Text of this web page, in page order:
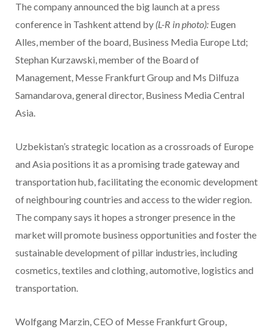
The company announced the big launch at a press
conference in Tashkent attend by (L-R in photo): Eugen
Alles, member of the board, Business Media Europe Ltd;
Stephan Kurzawski, member of the Board of
Management, Messe Frankfurt Group and Ms Dilfuza
Samandarova, general director, Business Media Central
Asia.
Uzbekistan’s strategic location as a crossroads of Europe
and Asia positions it as a promising trade gateway and
transportation hub, facilitating the economic development
of neighbouring countries and access to the wider region.
The company says it hopes a stronger presence in the
market will promote business opportunities and foster the
sustainable development of pillar industries, including
cosmetics, textiles and clothing, automotive, logistics and
transportation.
Wolfgang Marzin, CEO of Messe Frankfurt Group,